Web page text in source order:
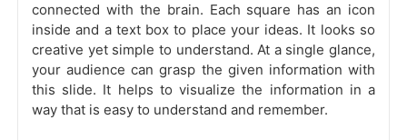
connected with the brain. Each square has an icon
inside and a text box to place your ideas. It looks so
creative yet simple to understand. At a single glance,
your audience can grasp the given information with
this slide. It helps to visualize the information in a
way that is easy to understand and remember.